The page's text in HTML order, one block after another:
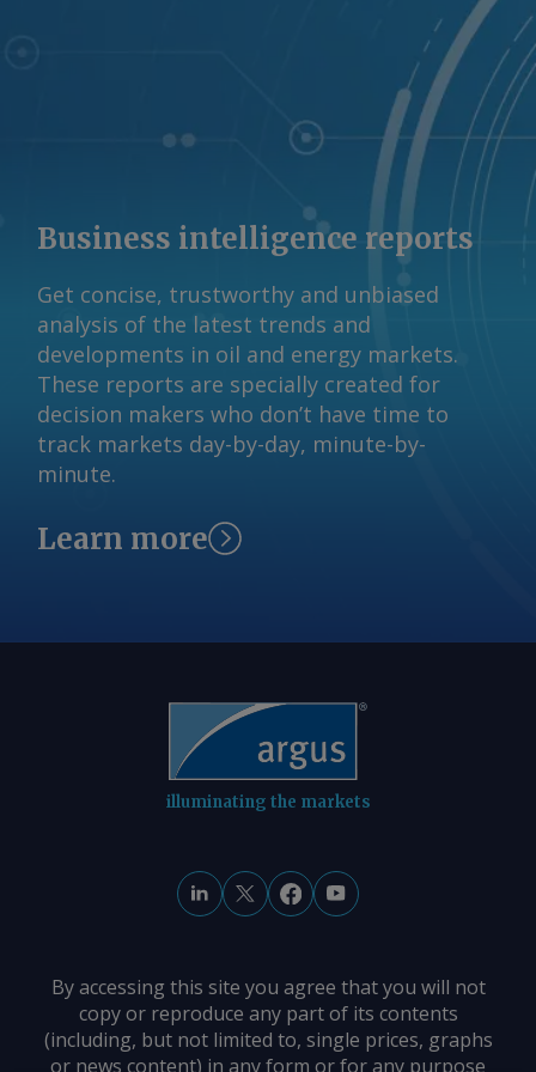
12,800 28.2 AmCham drew its figures
international relations (CEBRI), mining
technology (CETEM), and mineral
(IBRAM) institutes. AmCham Brazil Send
comments and request more
information at
feedback@argusmedia.com Copyright
© 2026. Argus Media group . All rights
reserved.
Business intelligence reports
Get concise, trustworthy and unbiased
analysis of the latest trends and
developments in oil and energy markets.
These reports are specially created for
decision makers who don’t have time to
track markets day-by-day, minute-by-
minute.
Learn more
illuminating the markets
By accessing this site you agree that you will not
copy or reproduce any part of its contents
(including, but not limited to, single prices, graphs
or news content) in any form or for any purpose